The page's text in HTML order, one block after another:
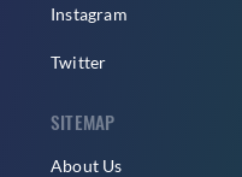
Instagram
Twitter
SITEMAP
About Us